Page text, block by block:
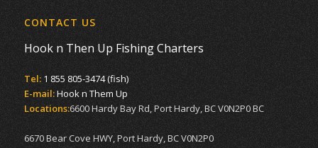
CONTACT US
Hook n Then Up Fishing Charters
Tel: 1 855 805-3474 (fish)
E-mail:Hook n Them Up
Locations:6600 Hardy Bay Rd, Port Hardy, BC V0N2P0 BC
6670 Bear Cove HWY, Port Hardy, BC V0N2P0